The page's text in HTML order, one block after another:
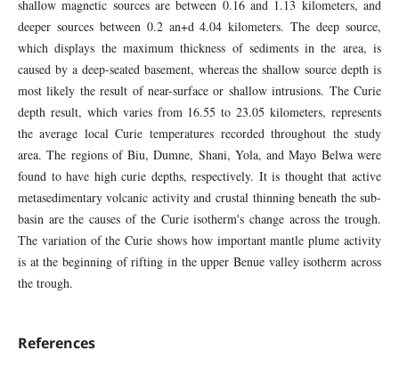
shallow magnetic sources are between 0.16 and 1.13 kilometers, and
deeper sources between 0.2 an+d 4.04 kilometers. The deep source,
which displays the maximum thickness of sediments in the area, is
caused by a deep-seated basement, whereas the shallow source depth is
most likely the result of near-surface or shallow intrusions. The Curie
depth result, which varies from 16.55 to 23.05 kilometers, represents
the average local Curie temperatures recorded throughout the study
area. The regions of Biu, Dumne, Shani, Yola, and Mayo Belwa were
found to have high curie depths, respectively. It is thought that active
metasedimentary volcanic activity and crustal thinning beneath the sub-
basin are the causes of the Curie isotherm's change across the trough.
The variation of the Curie shows how important mantle plume activity
is at the beginning of rifting in the upper Benue valley isotherm across
the trough.
References